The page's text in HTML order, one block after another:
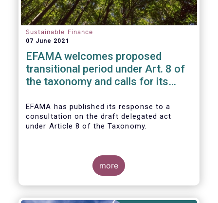
Sustainable Finance
07 June 2021
EFAMA welcomes proposed
transitional period under Art. 8 of
the taxonomy and calls for its
related product disclosures
EFAMA has published its response to a
consultation on the draft delegated act
under Article 8 of the Taxonomy.
more